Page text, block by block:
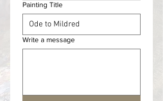
Painting Title
Write a message